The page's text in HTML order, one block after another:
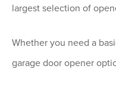
largest selection of
Whether you need a
garage door opener